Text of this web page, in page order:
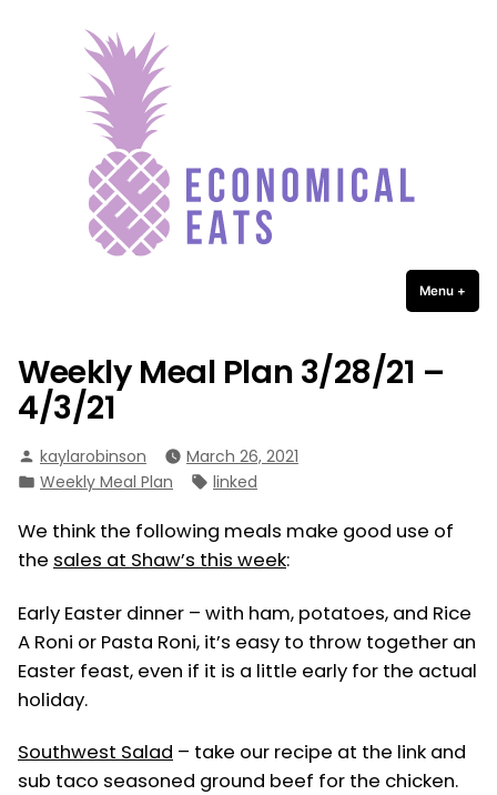
Menu +
Weekly Meal Plan 3/28/21 –
4/3/21
Posted
by
kaylarobinson
March 26, 2021
Posted
Weekly Meal Plan Tags:
linked
We think the following meals make good use of
the sales at Shaw’s this week:
Early Easter dinner – with ham, potatoes, and Rice
A Roni or Pasta Roni, it’s easy to throw together an
Easter feast, even if it is a little early for the actual
holiday.
Southwest Salad – take our recipe at the link and
sub taco seasoned ground beef for the chicken.